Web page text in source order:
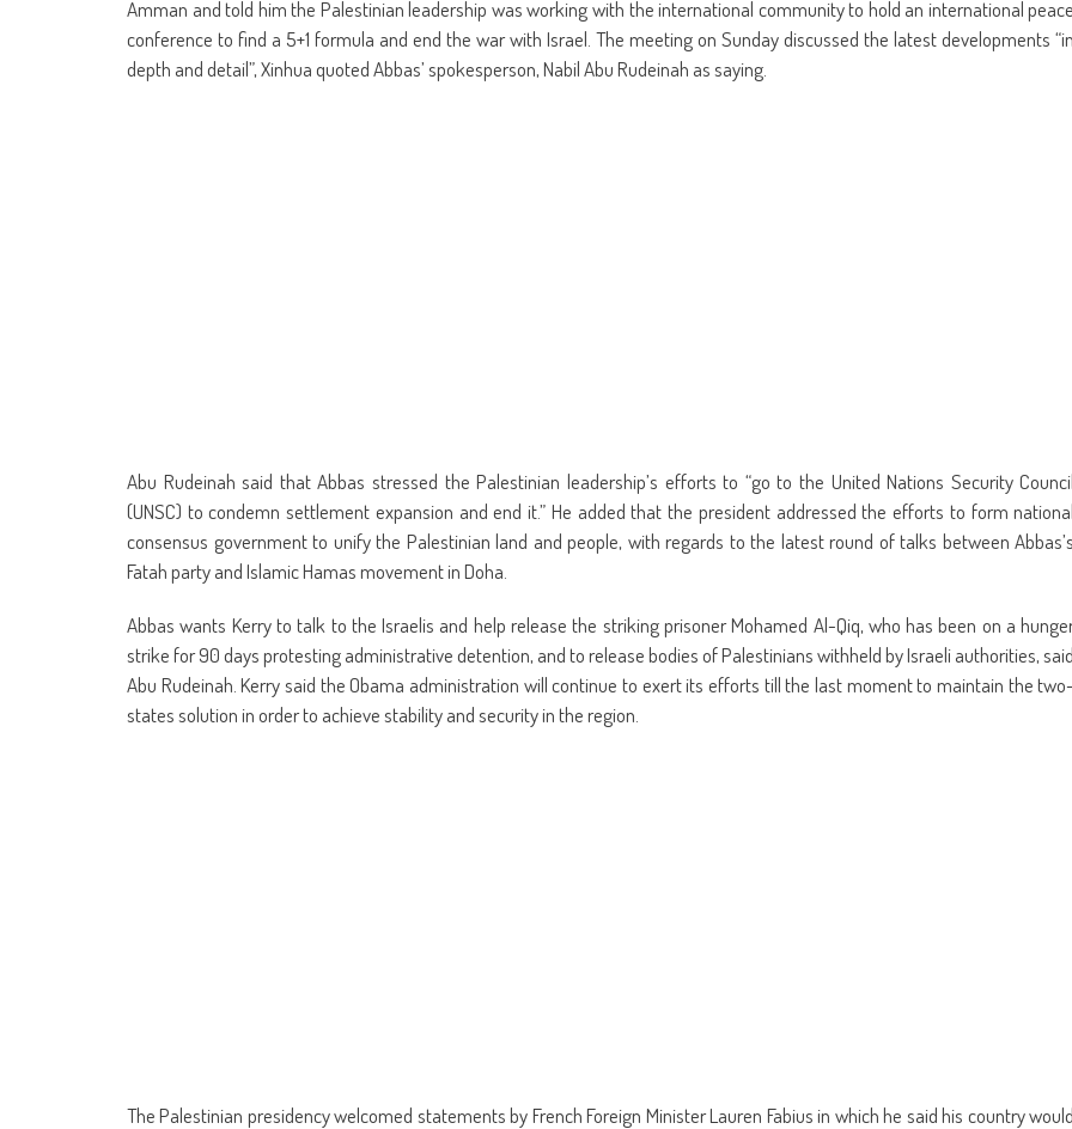
in
new
window)
in
new
window)
in
new
window)
in
new
window)
in
new
window)
in
new
window)
window)
in
new
window)
in
new
window)
in
new
window)
friend
(Opens
in
new
window)
Amman and told him the Palestinian leadership was working with the international community to hold an international peace
conference to find a 5+1 formula and end the war with Israel. The meeting on Sunday discussed the latest developments “in
depth and detail”, Xinhua quoted Abbas’ spokesperson, Nabil Abu Rudeinah as saying.
Abu Rudeinah said that Abbas stressed the Palestinian leadership’s efforts to “go to the United Nations Security Council
(UNSC) to condemn settlement expansion and end it.” He added that the president addressed the efforts to form national
consensus government to unify the Palestinian land and people, with regards to the latest round of talks between Abbas’s
Fatah party and Islamic Hamas movement in Doha.
Abbas wants Kerry to talk to the Israelis and help release the striking prisoner Mohamed Al-Qiq, who has been on a
strike for 90 days protesting administrative detention, and to release bodies of Palestinians withheld by Israeli authorities, said
Abu Rudeinah. Kerry said the Obama administration will continue to exert its efforts till the last moment to maintain the two-
states solution in order to achieve stability and security in the region.
The Palestinian presidency welcomed statements by French Foreign Minister Lauren Fabius in which he said his country would